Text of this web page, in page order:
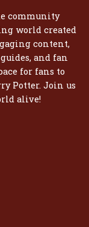
community
world created
content,
and fan
for fans to
Potter. Join us
alive!